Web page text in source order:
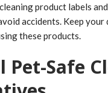
product labels
accidents. Keep your
these products.
Pet-Safe